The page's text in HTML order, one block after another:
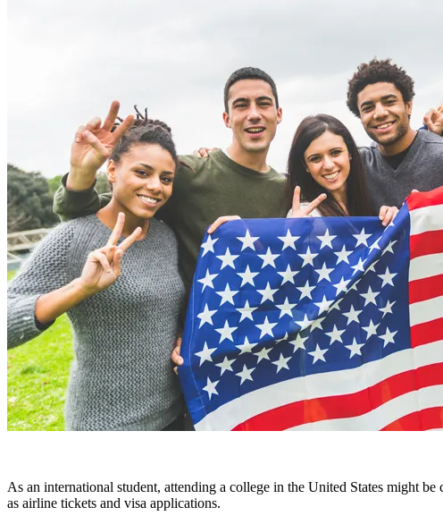
As an international student, attending a college in the United States might
as airline tickets and visa applications.